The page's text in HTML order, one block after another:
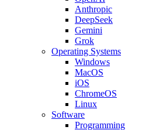
Anthropic
DeepSeek
Gemini
Grok
Operating Systems
Windows
MacOS
iOS
ChromeOS
Linux
Software
Programming